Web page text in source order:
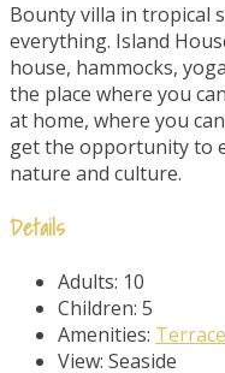
Bounty villa in tropical
everything. Island
house, hammocks,
the place where you
at home, where you
get the opportunity to
nature and culture.
Details
Adults: 10
Children: 5
Amenities: Terrace
View: Seaside